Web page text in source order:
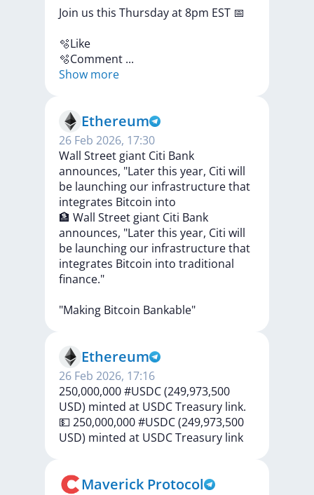
Join us this Thursdayat8pm EST 📅
🫧Like
🫧Comment ...
Show more
Ethereum
26 Feb 2026, 17:30
Wall Street giant Citi Bank
announces, "Later this year, Citi will
be launching our infrastructure that
integrates Bitcoin into
🏦 Wall Street giant Citi Bank
announces, "Laterthis year, Citi will
be launching our infrastructurethat
integrates Bitcoin into traditional
finance."
"Making Bitcoin Bankable"
Ethereum
26 Feb 2026, 17:16
250,000,000 #USDC (249,973,500
USD) minted at USDC Treasury link.
💵 250,000,000#USDC(249,973,500
USD) minted at USDCTreasury link
Maverick Protocol